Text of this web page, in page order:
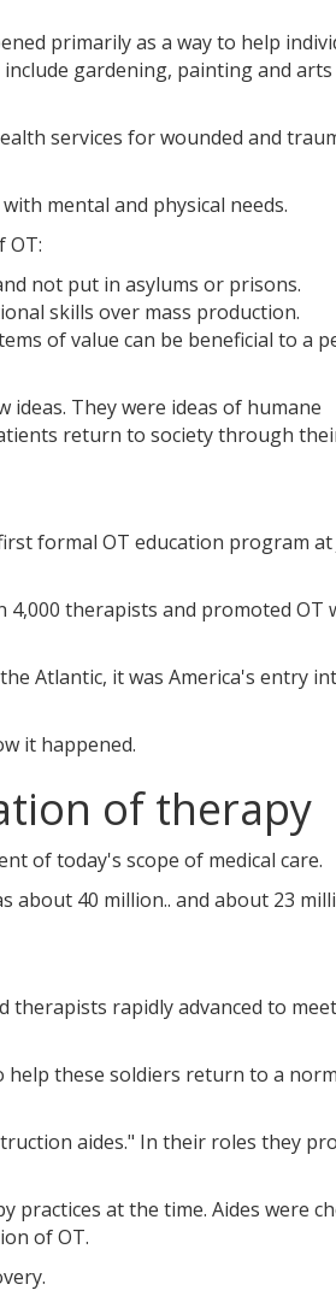
primarily as a way to help
gardening, painting and arts
services for wounded and
mental and physical needs.
OT:
not put in asylums or prisons.
skills over mass production.
of value can be beneficial to a
They were ideas of humane
return to society through
formal OT education program at
therapists and promoted OT
Atlantic, it was America's entry
it happened.
of therapy
of today's scope of medical care.
about 40 million.. and about 23
rapidly advanced to
these soldiers return to a
aides." In their roles they
practices at the time. Aides were
of OT.